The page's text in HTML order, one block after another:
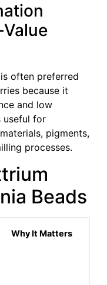
often preferred
because it
and low
useful for
pigments,
processes.
Beads
Why It Matters